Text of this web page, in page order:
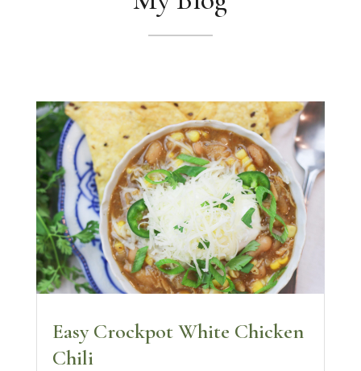
Easy Crockpot White Chicken
Chili